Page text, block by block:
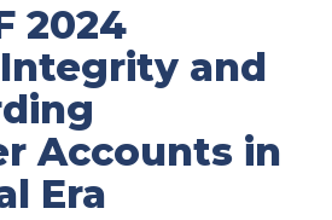
2024
and
Accounts in
Era